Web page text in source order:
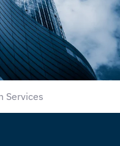
Services